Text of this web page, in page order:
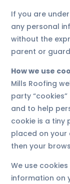
If you are
any personal
without the
parent or
How we use
Mills Roofing
party
and to help
cookie is a tiny
placed on your
then your
We use
information on